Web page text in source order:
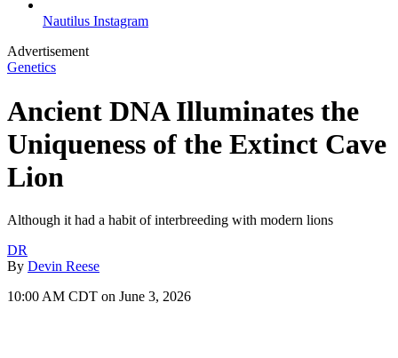
Nautilus Instagram
Advertisement
Genetics
Ancient DNA Illuminates the
Uniqueness of the Extinct Cave
Lion
Although it had a habit of interbreeding with modern lions
DR
By Devin Reese
10:00 AM CDT on June 3, 2026